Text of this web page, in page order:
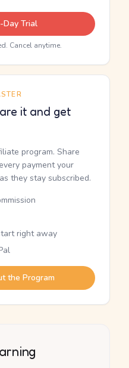
Day Trial
Cancel anytime.
it and get
program. Share
payment your
they stay subscribed.
right away
the Program